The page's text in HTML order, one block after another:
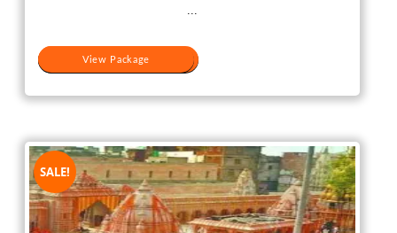
View Package
...
View Package
SALE!